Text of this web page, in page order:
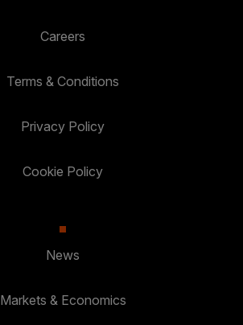
Careers
Terms & Conditions
Privacy Policy
Cookie Policy
News
Markets & Economics